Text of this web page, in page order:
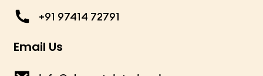
+91 97414 72791
Email Us